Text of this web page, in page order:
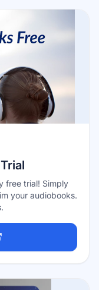
free trial! Simply
your audiobooks.